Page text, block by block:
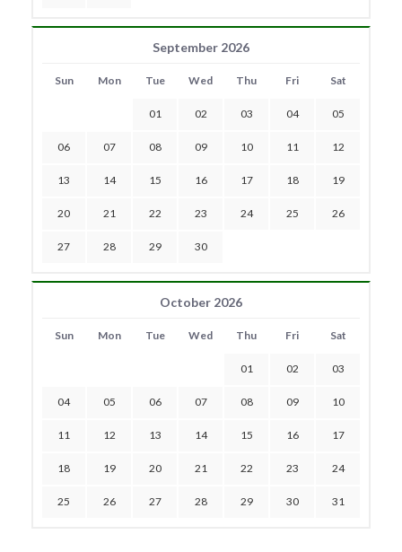
September 2026
Sun Mon Tue Wed Thu Fri Sat
01 02 03 04 05
06 07 08 09 10 11 12
13 14 15 16 17 18 19
20 21 22 23 24 25 26
27 28 29 30
October 2026
Sun Mon Tue Wed Thu Fri Sat
01 02 03
04 05 06 07 08 09 10
11 12 13 14 15 16 17
18 19 20 21 22 23 24
25 26 27 28 29 30 31